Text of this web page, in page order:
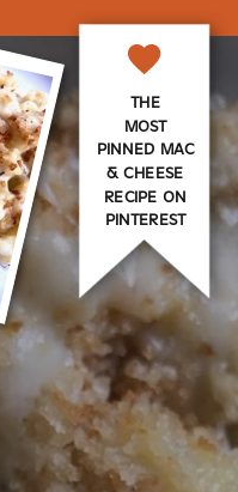
THE
MOST
PINNED MAC
& CHEESE
RECIPE ON
PINTEREST